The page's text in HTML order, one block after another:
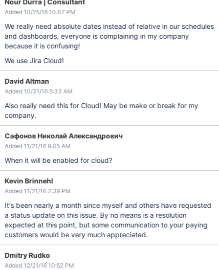
Nour Durra | Consultant
Added 10/25/16 10:07 PM
We really need absolute dates instead of relative in our schedules
and dashboards, everyone is complaining in my company
because it is confusing!
We use Jira Cloud!
David Altman
Added 10/31/16 5:33 AM
Also really need this for Cloud! May be make or break for my
company.
Сафонов Николай Александрович
Added 11/21/16 9:05 AM
When it will be enabled for cloud?
Kevin Brinnehl
Added 11/21/16 2:39 PM
It's been nearly a month since myself and others have requested
a status update on this issue. By no means is a resolution
expected at this point, but some communication to your paying
customers would be very much appreciated.
Dmitry Rudko
Added 12/21/16 10:52 PM